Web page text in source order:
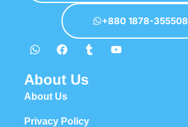
+880 1878-355508
About Us
About Us
Privacy Policy